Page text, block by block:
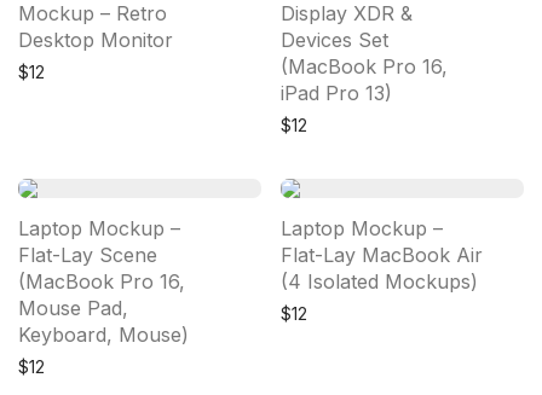
Mockup – Retro
Desktop Monitor
$12
Display XDR &
Devices Set
(MacBook Pro 16,
iPad Pro 13)
$12
Laptop Mockup –
Flat-Lay Scene
(MacBook Pro 16,
Mouse Pad,
Keyboard, Mouse)
$12
Laptop Mockup –
Flat-Lay MacBook Air
(4 Isolated Mockups)
$12